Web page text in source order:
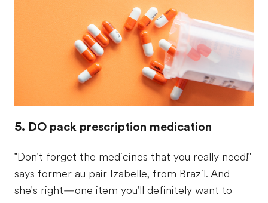
5. DO pack prescription medication
"Don't forget the medicines that you really need!"
says former au pair Izabelle, from Brazil. And
she's right—one item you'll definitely want to